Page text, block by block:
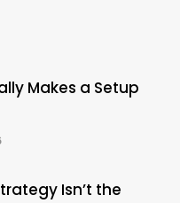
Makes a Setup
Isn’t the